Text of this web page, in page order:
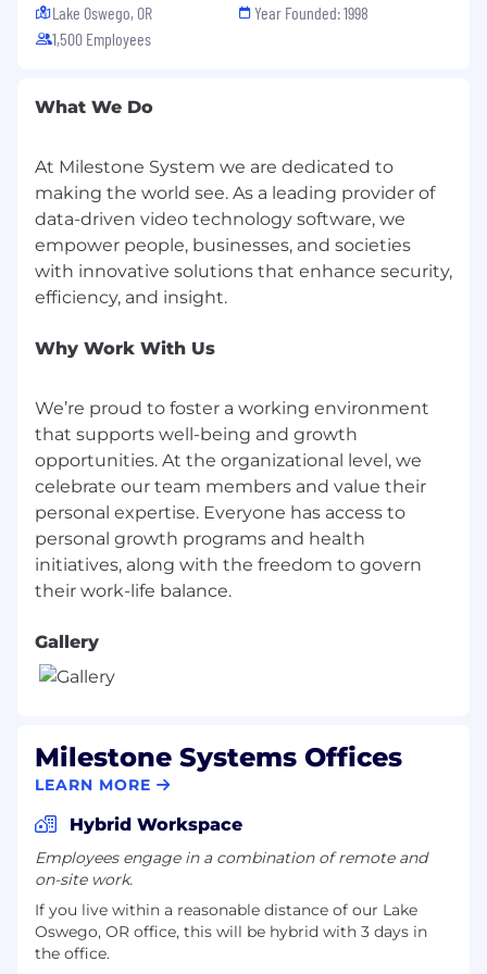
Success, Sales Execution, and GSO.
Identify and implement process
Support leadership reporting, renewal
Serve as the escalation point for renewal
execution challenges or lifecycle
breakdowns.
Qualifications
6+ yearsof experience in sales support,
roles within a B2B or SaaS environment.
Strong understanding of renewal motions,
customer lifecycle management, and sales
execution.
Experience working cross-functionally with
Sales, Customer Success, and Operations.
High attention to detail with strong process
and execution discipline.
Proficiency in Salesforce CRM and reporting
leadership and process ownership.
Background in SaaS, physical security, or
enterprise technology environments.
Experience supporting channel-led or two-
tier sales models.
Prior exposure to global sales operations or
matrixed organizations.
Experience leading execution-focused
process improvements or lifecycle
initiatives.
Lake Oswego, OR
1,500 Employees
Year Founded: 1998
What We Do
At Milestone System we are dedicated to
making the world see. As a leading provider of
data-driven video technology software, we
empower people, businesses, and societies
with innovative solutions that enhance security,
Why Work With Us
We’re proud to foster a working environment
that supports well-being and growth
opportunities. At the organizational level, we
celebrate our team members and value their
personal expertise. Everyone has access to
personal growth programs and health
initiatives, along with the freedom to govern
Gallery
Milestone Systems Offices
LEARN MORE
Hybrid Workspace
Employees engage in a combination of remote and
on-site work.
If you live within a reasonable distance of our Lake
Oswego, OR office, this will be hybrid with 3 days in
the office.